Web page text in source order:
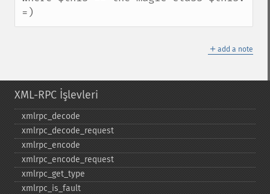
=)
＋ add a note
XML-RPC İşlevleri
xmlrpc_​decode
xmlrpc_​decode_​request
xmlrpc_​encode
xmlrpc_​encode_​request
xmlrpc_​get_​type
xmlrpc_​is_​fault